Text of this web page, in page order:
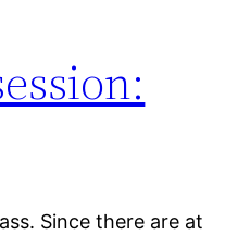
Since there are at